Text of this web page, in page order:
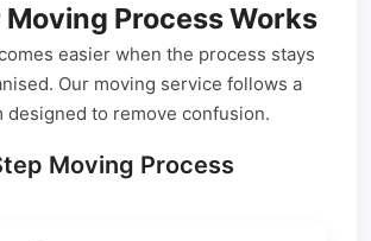
Moving Process Works
easier when the process stays
Our moving service follows a
designed to remove confusion.
Moving Process